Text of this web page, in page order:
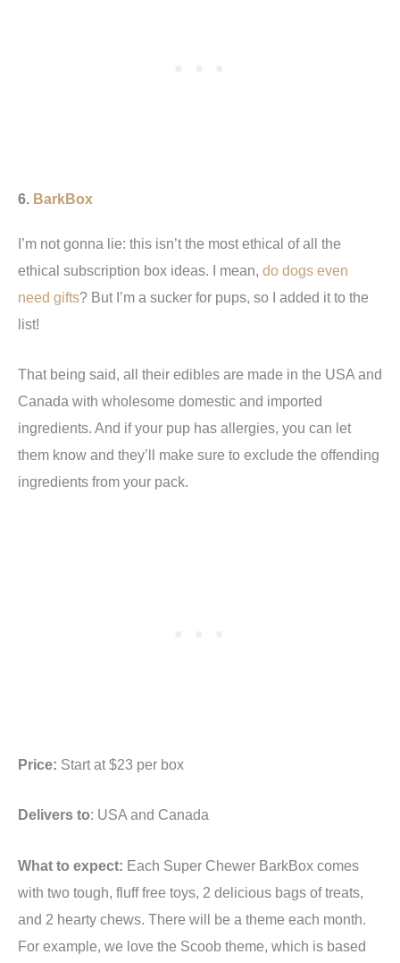
6. BarkBox
I’m not gonna lie: this isn’t the most ethical of all the
ethical subscription box ideas. I mean, do dogs even
need gifts? But I’m a sucker for pups, so I added it to the
list!
That being said, all their edibles are made in the USA and
Canada with wholesome domestic and imported
ingredients. And if your pup has allergies, you can let
them know and they’ll make sure to exclude the offending
ingredients from your pack.
Price: Start at $23 per box
Delivers to: USA and Canada
What to expect: Each Super Chewer BarkBox comes
with two tough, fluff free toys, 2 delicious bags of treats,
and 2 hearty chews. There will be a theme each month.
For example, we love the Scoob theme, which is based